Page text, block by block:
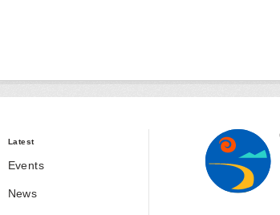
Latest
Events
News